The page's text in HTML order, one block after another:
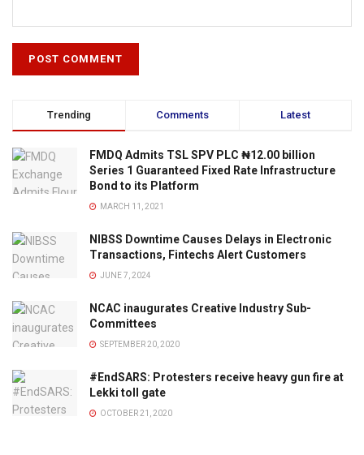
Trending Comments Latest
FMDQ Admits TSL SPV PLC ₦12.00 billion
Series 1 Guaranteed Fixed Rate Infrastructure
Bond to its Platform
MARCH 11, 2021
NIBSS Downtime Causes Delays in Electronic
Transactions, Fintechs Alert Customers
JUNE 7, 2024
NCAC inaugurates Creative Industry Sub-
Committees
SEPTEMBER 20, 2020
#EndSARS: Protesters receive heavy gun fire at
Lekki toll gate
OCTOBER 21, 2020